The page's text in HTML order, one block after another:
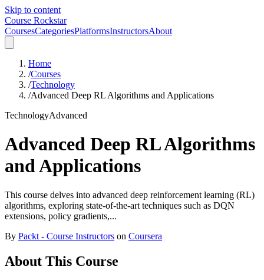
Skip to content
Course Rockstar
CoursesCategoriesPlatformsInstructorsAbout
Home
/Courses
/Technology
/Advanced Deep RL Algorithms and Applications
TechnologyAdvanced
Advanced Deep RL Algorithms
and Applications
This course delves into advanced deep reinforcement learning (RL)
algorithms, exploring state-of-the-art techniques such as DQN
extensions, policy gradients,...
By Packt - Course Instructors on Coursera
About This Course